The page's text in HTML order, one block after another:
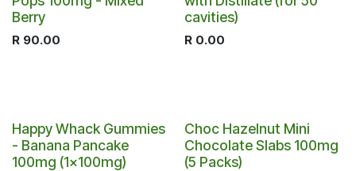
Berry
R 90.00
cavities)
R 0.00
Happy Whack Gummies
- Banana Pancake
100mg (1x100mg)
Choc Hazelnut Mini
Chocolate Slabs 100mg
(5 Packs)